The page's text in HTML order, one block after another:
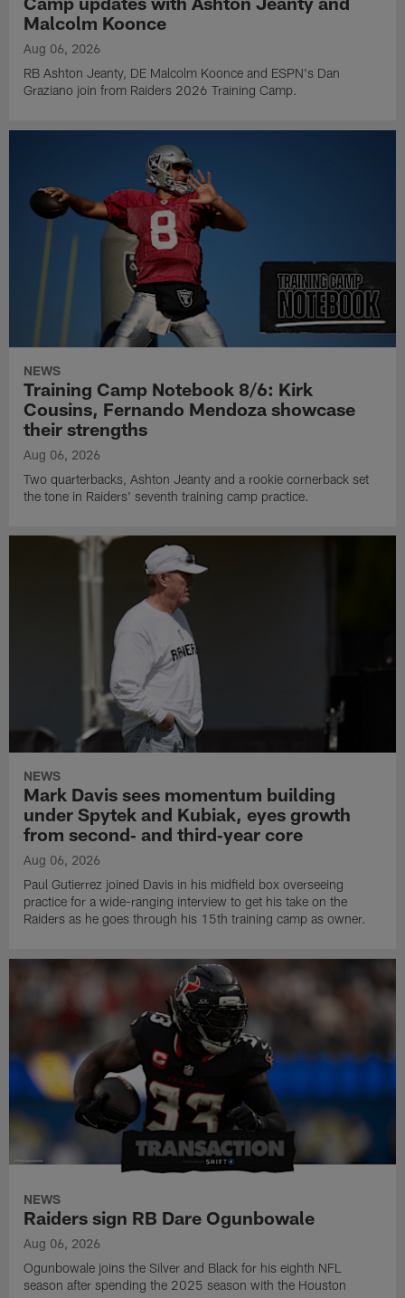
Malcolm Koonce
Aug 06, 2026
RB Ashton Jeanty, DE Malcolm Koonce and ESPN's Dan
Graziano join from Raiders 2026 Training Camp.
NEWS
Training Camp Notebook 8/6: Kirk
Cousins, Fernando Mendoza showcase
their strengths
Aug 06, 2026
Two quarterbacks, Ashton Jeanty and a rookie cornerback set
the tone in Raiders' seventh training camp practice.
NEWS
Mark Davis sees momentum building
under Spytek and Kubiak, eyes growth
from second‑ and third‑year core
Aug 06, 2026
Paul Gutierrez joined Davis in his midfield box overseeing
practice for a wide-ranging interview to get his take on the
Raiders as he goes through his 15th training camp as owner.
NEWS
Raiders sign RB Dare Ogunbowale
Aug 06, 2026
Ogunbowale joins the Silver and Black for his eighth NFL
season after spending the 2025 season with the Houston